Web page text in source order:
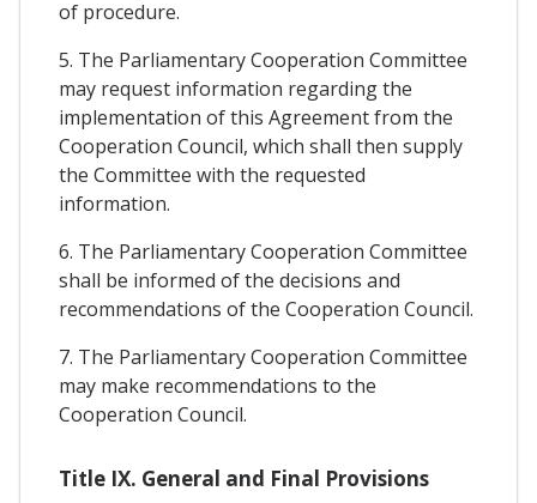
of procedure.
5. The Parliamentary Cooperation Committee
may request information regarding the
implementation of this Agreement from the
Cooperation Council, which shall then supply
the Committee with the requested
information.
6. The Parliamentary Cooperation Committee
shall be informed of the decisions and
recommendations of the Cooperation Council.
7. The Parliamentary Cooperation Committee
may make recommendations to the
Cooperation Council.
Title IX. General and Final Provisions